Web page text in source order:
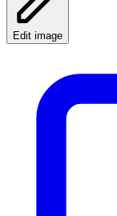
Edit image